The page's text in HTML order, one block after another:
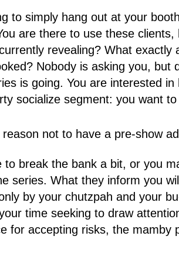
to simply hang out at your
are there to use these
revealing? What
Nobody is asking you,
is going. You are interested
socialize segment: you want
not to have a pre-show
to break the bank a bit, or you
series. What they inform you
by your chutzpah and your
time seeking to draw
for accepting risks, the mamby